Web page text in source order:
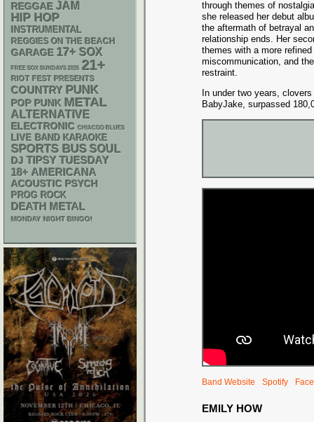
through themes of
she released her debut
the aftermath of betrayal
relationship ends. Her
themes with a more
miscommunication, and
restraint.
In under two years,
BabyJake, surpassed
Band Website Spotify
EMILY HOW
REGGAE JAM
HIP HOP
INSTRUMENTAL
REGGIES ON THE BEACH
GARAGE 17+ SOX
FREE SOX SUNDAYS 2026 21+
RIOT FEST PRESENTS
COUNTRY PUNK
POP PUNK METAL
ALTERNATIVE
ELECTRONIC CHIACGO BLUES
LIVE BAND KARAOKE
SPORTS BUS SOUL
DJ TIPSY TUESDAY
18+ AMERICANA
ACOUSTIC PSYCH
PROG ROCK
DEATH METAL
MONDAY NIGHT BINGO!